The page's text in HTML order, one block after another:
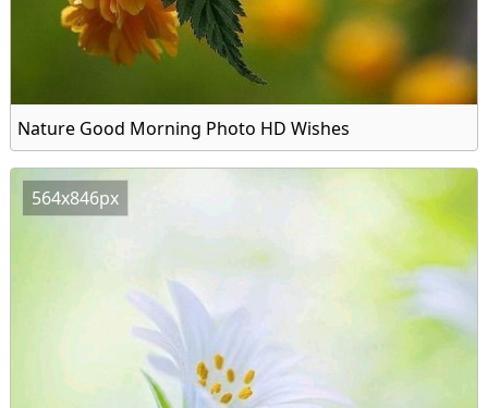
Nature Good Morning Photo HD Wishes
564x846px